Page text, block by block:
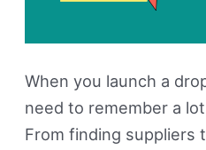
When you launch a
need to remember a
From finding suppliers